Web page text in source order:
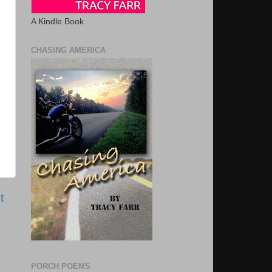
A Kindle Book
CHASING AMERICA
PORCH POEMS